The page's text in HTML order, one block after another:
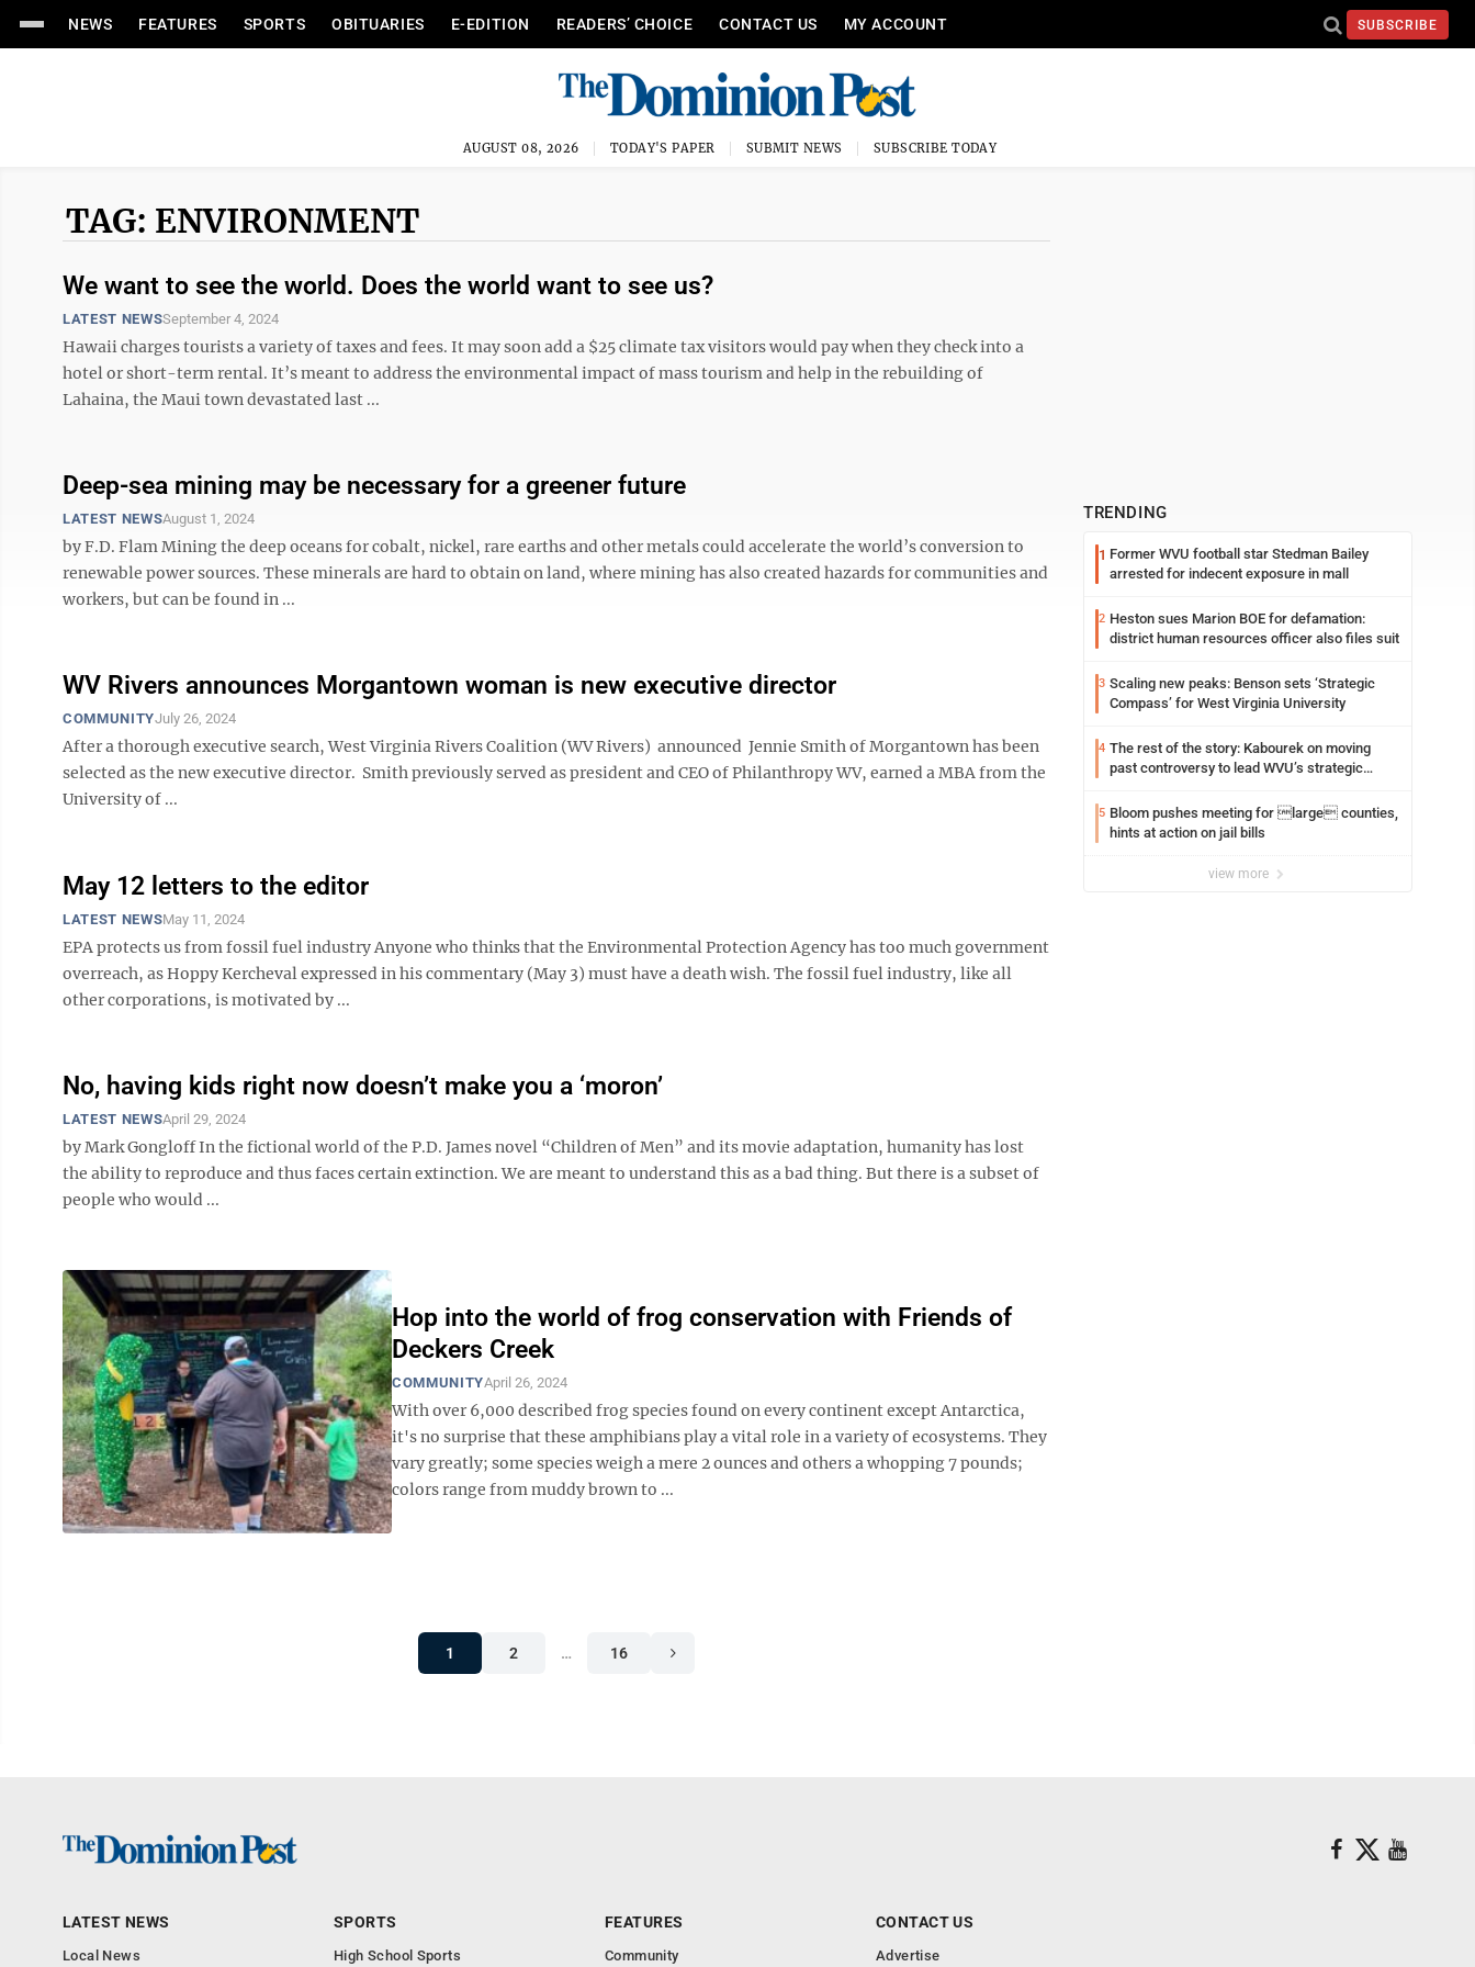
NEWS FEATURES SPORTS OBITUARIES E-EDITION READERS’ CHOICE CONTACT US MY ACCOUNT SUBSCRIBE
AUGUST 08, 2026 TODAY'S PAPER SUBMIT NEWS SUBSCRIBE TODAY
TAG: ENVIRONMENT
We want to see the world. Does the world want to see us?
LATEST NEWSSeptember 4, 2024
Hawaii charges tourists a variety of taxes and fees. It may soon add a $25 climate tax visitors would pay when they check into a
hotel or short-term rental. It’s meant to address the environmental impact of mass tourism and help in the rebuilding of
Lahaina, the Maui town devastated last ...
Deep-sea mining may be necessary for a greener future
LATEST NEWSAugust 1, 2024
by F.D. Flam Mining the deep oceans for cobalt, nickel, rare earths and other metals could accelerate the world’s conversion to
renewable power sources. These minerals are hard to obtain on land, where mining has also created hazards for communities and
workers, but can be found in ...
WV Rivers announces Morgantown woman is new executive director
COMMUNITYJuly 26, 2024
After a thorough executive search, West Virginia Rivers Coalition (WV Rivers) announced Jennie Smith of Morgantown has been
selected as the new executive director. Smith previously served as president and CEO of Philanthropy WV, earned a MBA from the
University of ...
May 12 letters to the editor
LATEST NEWSMay 11, 2024
EPA protects us from fossil fuel industry Anyone who thinks that the Environmental Protection Agency has too much government
overreach, as Hoppy Kercheval expressed in his commentary (May 3) must have a death wish. The fossil fuel industry, like all
other corporations, is motivated by ...
No, having kids right now doesn’t make you a ‘moron’
LATEST NEWSApril 29, 2024
by Mark Gongloff In the fictional world of the P.D. James novel “Children of Men” and its movie adaptation, humanity has lost
the ability to reproduce and thus faces certain extinction. We are meant to understand this as a bad thing. But there is a subset of
people who would ...
Hop into the world of frog conservation with Friends of
Deckers Creek
COMMUNITYApril 26, 2024
With over 6,000 described frog species found on every continent except Antarctica,
it's no surprise that these amphibians play a vital role in a variety of ecosystems. They
vary greatly; some species weigh a mere 2 ounces and others a whopping 7 pounds;
colors range from muddy brown to ...
1 2 … 16
TRENDING
1 Former WVU football star Stedman Bailey
arrested for indecent exposure in mall
2 Heston sues Marion BOE for defamation:
district human resources officer also files suit
3 Scaling new peaks: Benson sets ‘Strategic
Compass’ for West Virginia University
4 The rest of the story: Kabourek on moving
past controversy to lead WVU’s strategic
5 Bloom pushes meeting for large counties,
hints at action on jail bills
view more
LATEST NEWS
Local News
SPORTS
High School Sports
FEATURES
Community
CONTACT US
Advertise